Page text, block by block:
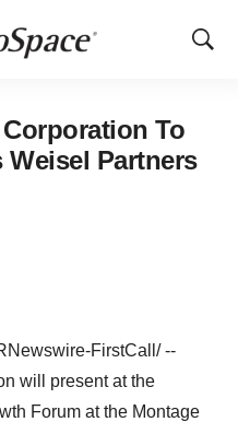
Show
To
Weisel Partners
FirstCall/ --
will present at the
Forum at the Montage